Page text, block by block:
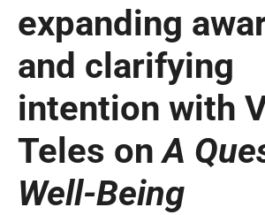
expanding
and clarifying
intention with
Teles onA
Well-Being